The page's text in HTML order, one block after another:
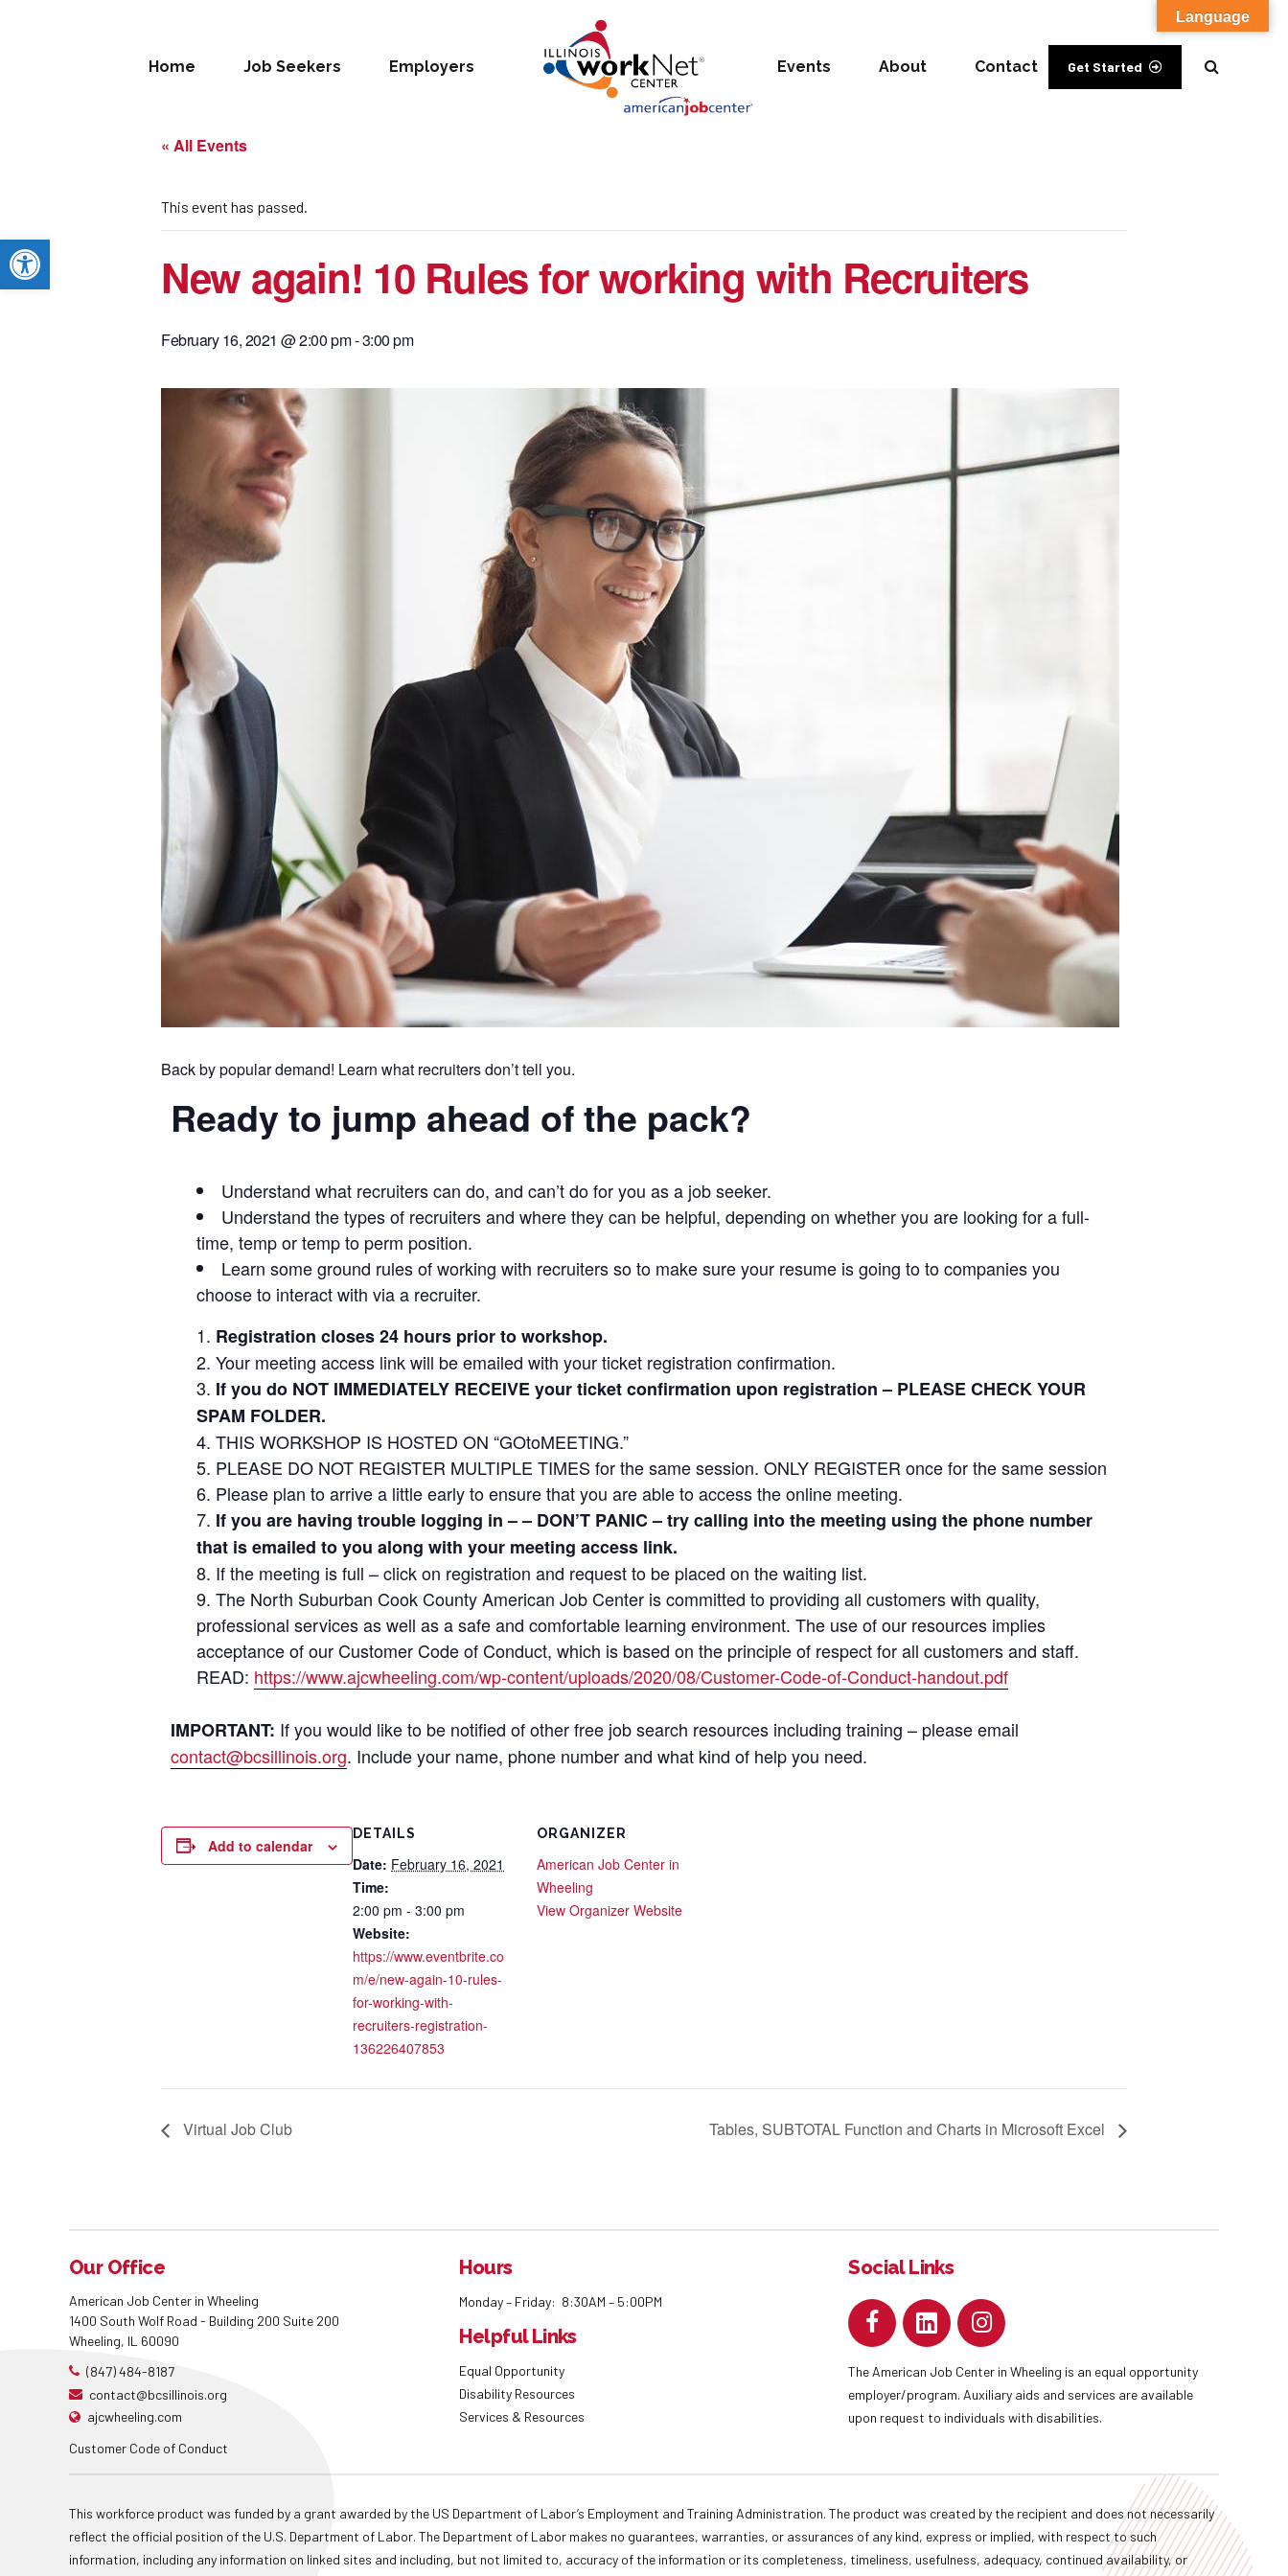
Open toolbar
Get Started
Home Job Seekers Employers Events About Contact
« All Events
This event has passed.
New again! 10 Rules for working with Recruiters
February 16, 2021 @ 2:00 pm-3:00 pm
Back by popular demand! Learn what recruiters don’t tell you.
Ready to jump ahead of the pack?
Understand what recruiters can do, and can’t do for you as a job seeker.
Understand the types of recruiters and where they can be helpful, depending on whether you are looking for a full-
time, temp or temp to perm position.
Learn some ground rules of working with recruiters so to make sure your resume is going to to companies you
choose to interact with via a recruiter.
Registration closes 24 hours prior to workshop.
Your meeting access link will be emailed with your ticket registration confirmation.
If you do NOT IMMEDIATELY RECEIVE your ticket confirmation upon registration – PLEASE CHECK YOUR
SPAM FOLDER.
THIS WORKSHOP IS HOSTED ON “GOtoMEETING.”
PLEASE DO NOT REGISTER MULTIPLE TIMES for the same session. ONLY REGISTER once for the same session
Please plan to arrive a little early to ensure that you are able to access the online meeting.
If you are having trouble logging in – – DON’T PANIC – try calling into the meeting using the phone number
that is emailed to you along with your meeting access link.
If the meeting is full – click on registration and request to be placed on the waiting list.
The North Suburban Cook County American Job Center is committed to providing all customers with quality,
professional services as well as a safe and comfortable learning environment. The use of our resources implies
acceptance of our Customer Code of Conduct, which is based on the principle of respect for all customers and staff.
READ: https://www.ajcwheeling.com/wp-content/uploads/2020/08/Customer-Code-of-Conduct-handout.pdf
IMPORTANT: If you would like to be notified of other free job search resources including training – please email
contact@bcsillinois.org. Include your name, phone number and what kind of help you need.
Add to calendar
DETAILS
Date: February 16, 2021
Time:
2:00 pm - 3:00 pm
Website:
https://www.eventbrite.co
m/e/new-again-10-rules-
for-working-with-
recruiters-registration-
136226407853
ORGANIZER
American Job Center in
Wheeling
View Organizer Website
Virtual Job Club Tables, SUBTOTAL Function and Charts in Microsoft Excel
Our Office
American Job Center in Wheeling
1400 South Wolf Road - Building 200 Suite 200
Wheeling, IL 60090
(847) 484-8187
contact@bcsillinois.org
ajcwheeling.com
Customer Code of Conduct
Hours
Monday – Friday: 8:30AM – 5:00PM
Helpful Links
Equal Opportunity
Disability Resources
Services & Resources
Social Links
The American Job Center in Wheeling is an equal opportunity
employer/program. Auxiliary aids and services are available
upon request to individuals with disabilities.
This workforce product was funded by a grant awarded by the US Department of Labor’s Employment and Training Administration. The product was created by the recipient and does not necessarily
reflect the official position of the U.S. Department of Labor. The Department of Labor makes no guarantees, warranties, or assurances of any kind, express or implied, with respect to such
information, including any information on linked sites and including, but not limited to, accuracy of the information or its completeness, timeliness, usefulness, adequacy, continued availability, or
Language